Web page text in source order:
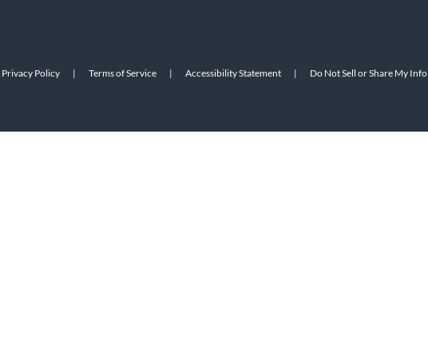
Privacy Policy | Terms of Service | Accessibility Statement | Do Not Sell or Share My Info